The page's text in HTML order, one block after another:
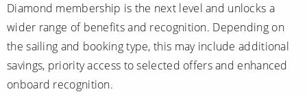
Diamond membership is the next level and unlocks a
wider range of benefits and recognition. Depending on
the sailing and booking type, this may include additional
savings, priority access to selected offers and enhanced
onboard recognition.